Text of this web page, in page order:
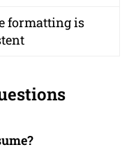
formatting is